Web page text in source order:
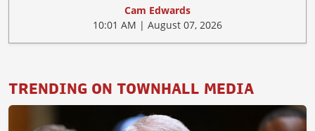
Cam Edwards
10:01 AM | August 07, 2026
TRENDING ON TOWNHALL MEDIA